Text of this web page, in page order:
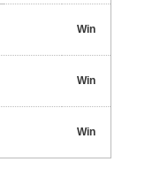
Win
Win
Win